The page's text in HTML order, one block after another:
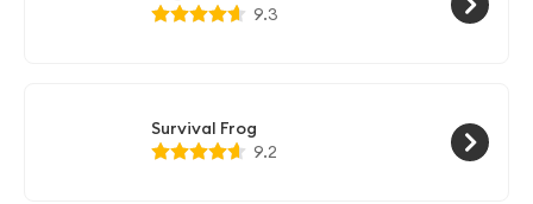
9.3
Survival Frog
9.2